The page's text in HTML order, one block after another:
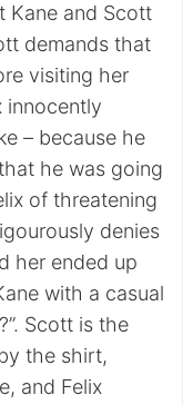
Kane and Scott
demands that
visiting her
innocently
– because he
he was going
of threatening
denies
her ended up
with a casual
Scott is the
the shirt,
and Felix